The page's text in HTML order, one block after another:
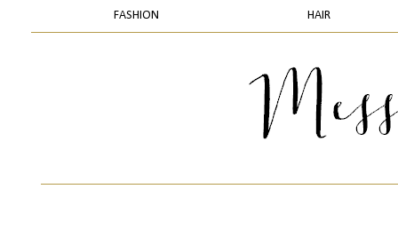
FASHION HAIR